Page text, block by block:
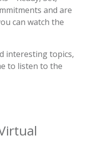
and are
can watch the
interesting topics,
to listen to the